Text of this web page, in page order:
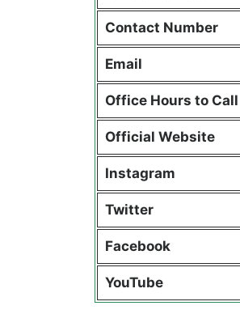
Contact Number
Email
Office Hours to Call
Official Website
Instagram
Twitter
Facebook
YouTube